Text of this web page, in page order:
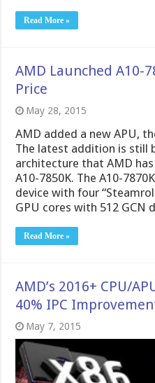
Read More »
AMD Launched A10-
Price
May 28, 2015
AMD added a new APU,
The latest addition is still
architecture that AMD
A10-7850K. The A10-
device with four
GPU cores with 512 GCN
Read More »
AMD’s 2016+ CPU/
40% IPC
May 7, 2015